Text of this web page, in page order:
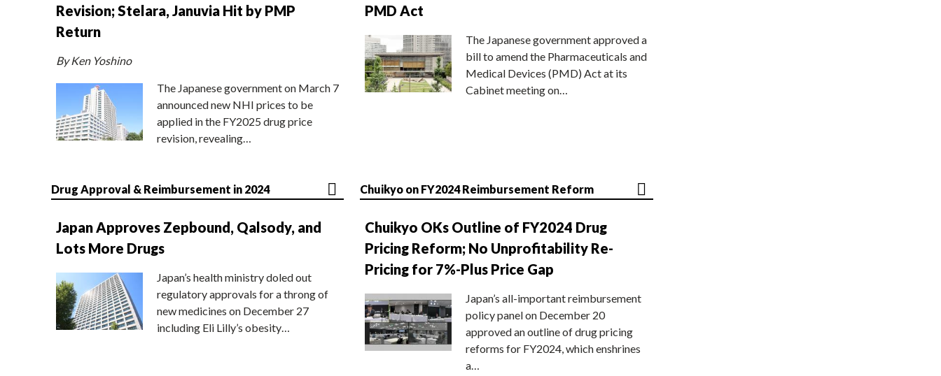
Revision; Stelara, Januvia Hit by PMP
Return
By Ken Yoshino
The Japanese government on March 7
announced new NHI prices to be
applied in the FY2025 drug price
revision, revealing…
PMD Act
The Japanese government approved a
bill to amend the Pharmaceuticals and
Medical Devices (PMD) Act at its
Cabinet meeting on…
Drug Approval & Reimbursement in 2024
Japan Approves Zepbound, Qalsody, and
Lots More Drugs
Japan’s health ministry doled out
regulatory approvals for a throng of
new medicines on December 27
including Eli Lilly’s obesity…
Chuikyo on FY2024 Reimbursement Reform
Chuikyo OKs Outline of FY2024 Drug
Pricing Reform; No Unprofitability Re-
Pricing for 7%-Plus Price Gap
Japan’s all-important reimbursement
policy panel on December 20
approved an outline of drug pricing
reforms for FY2024, which enshrines
a…